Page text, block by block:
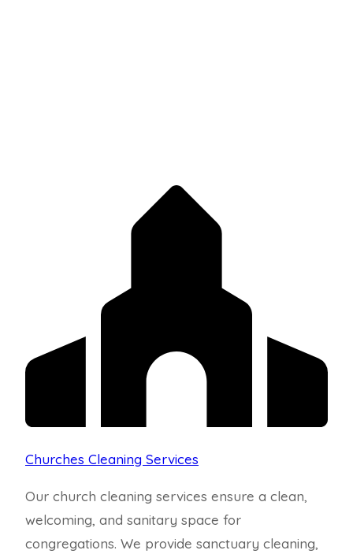
Churches Cleaning Services
Our church cleaning services ensure a clean,
welcoming, and sanitary space for
congregations. We provide sanctuary cleaning,